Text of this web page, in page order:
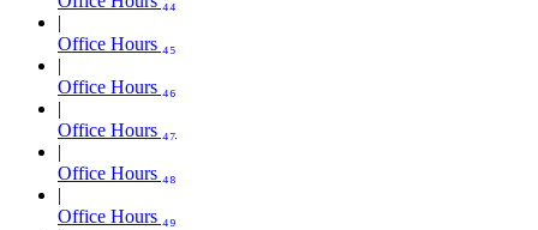
Office Hours ₄₅
Office Hours ₄₆
Office Hours ₄₇
Office Hours ₄₈
Office Hours ₄₉